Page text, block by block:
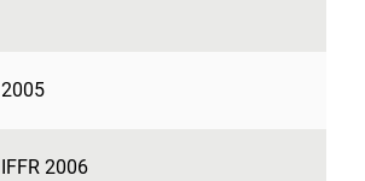
2005
IFFR 2006